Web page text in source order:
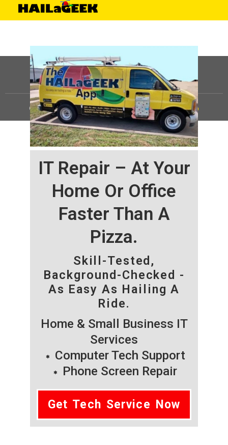
IT Repair – At Your
Home Or Office
Faster Than A
Pizza.
Skill-Tested,
Background-Checked -
As Easy As Hailing A
Ride.
Home & Small Business IT
Services
Computer Tech Support
Phone Screen Repair
Get Tech Service Now
©HAILaGEEK, LP.2025, All Rights Reserved |Sitemap